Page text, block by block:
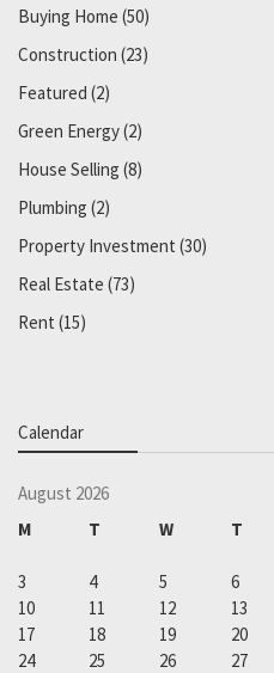
Buying Home (50)
Construction (23)
Featured (2)
Green Energy(2)
House Selling (8)
Plumbing (2)
Property Investment (30)
Real Estate (73)
Rent (15)
Calendar
August 2026
M
T W T
3
4 5 6
10
11 12 13
17
18 19 20
24
25 26 27